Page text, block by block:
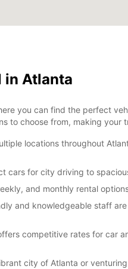
in Atlanta
you can find the perfect
to choose from, making your
locations throughout
cars for city driving to
and monthly rental
and knowledgeable staff
competitive rates for car
city of Atlanta or